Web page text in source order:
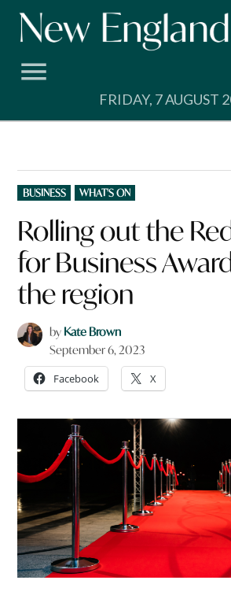
Skip
FRIDAY, 7 AUGUST
POSTED
IN
BUSINESS WHAT'S ON
Rolling out the
for Business
the region
by Kate Brown
September 6, 2023
Facebook X